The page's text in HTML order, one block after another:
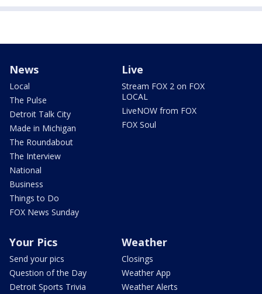
News
Local
The Pulse
Detroit Talk City
Made in Michigan
The Roundabout
The Interview
National
Business
Things to Do
FOX News Sunday
Live
Stream FOX 2 on FOX
LOCAL
LiveNOW from FOX
FOX Soul
Your Pics
Send your pics
Question of the Day
Detroit Sports Trivia
Weather
Closings
Weather App
Weather Alerts